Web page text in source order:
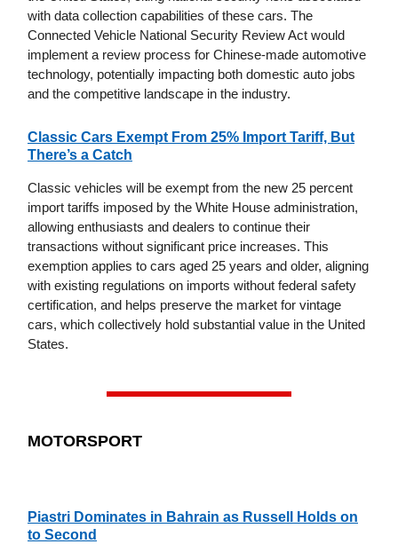
with data collection capabilities of these cars. The
Connected Vehicle National Security Review Act would
implement a review process for Chinese-made automotive
technology, potentially impacting both domestic auto jobs
and the competitive landscape in the industry.
Classic Cars Exempt From 25% Import Tariff, But
There’s a Catch
Classic vehicles will be exempt from the new 25 percent
import tariffs imposed by the White House administration,
allowing enthusiasts and dealers to continue their
transactions without significant price increases. This
exemption applies to cars aged 25 years and older, aligning
with existing regulations on imports without federal safety
certification, and helps preserve the market for vintage
cars, which collectively hold substantial value in the United
States.
MOTORSPORT
Piastri Dominates in Bahrain as Russell Holds on
to Second